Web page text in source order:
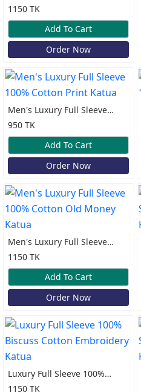
100% Cotton Old Money
Katua
1150 TK
Add To Cart
Order Now
Men's Luxury Full Sleeve
100% Cotton Print Katua
950 TK
Add To Cart
Order Now
Men's Luxury Full Sleeve
100% Cotton Old Money
Katua
1150 TK
Add To Cart
Order Now
Luxury Full Sleeve 100%
Biscuss Cotton Embroidery
1150 TK